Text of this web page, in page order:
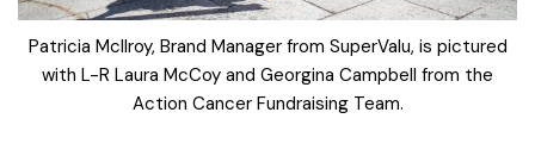
Patricia McIlroy, Brand Manager from SuperValu, is pictured
with L-R Laura McCoy and Georgina Campbell from the
Action Cancer Fundraising Team.